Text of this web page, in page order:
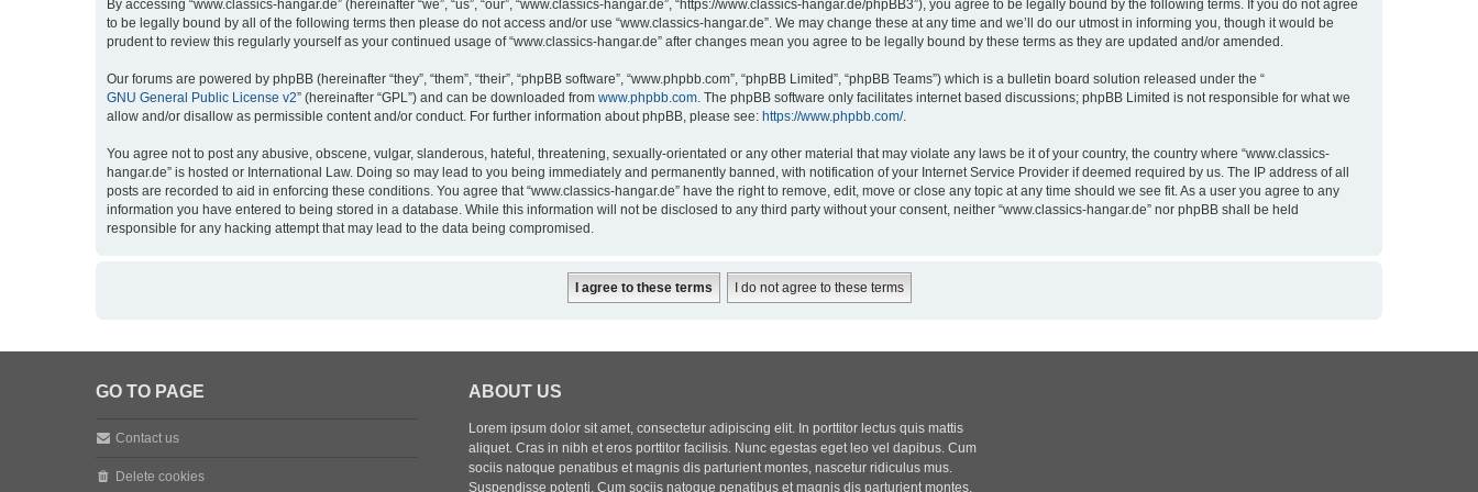
By accessing “www.classics-hangar.de” (hereinafter “we”, “us”, “our”, “www.classics-hangar.de”, “https://www.classics-hangar.de/phpBB3”), you agree to be legally bound by the following terms. If you do not agree
to be legally bound by all of the following terms then please do not access and/or use “www.classics-hangar.de”. We may change these at any time and we’ll do our utmost in informing you, though it would be
prudent to review this regularly yourself as your continued usage of “www.classics-hangar.de” after changes mean you agree to be legally bound by these terms as they are updated and/or amended.
Our forums are powered by phpBB (hereinafter “they”, “them”, “their”, “phpBB software”, “www.phpbb.com”, “phpBB Limited”, “phpBB Teams”) which is a bulletin board solution released under the “
GNU General Public License v2” (hereinafter “GPL”) and can be downloaded from www.phpbb.com. The phpBB software only facilitates internet based discussions; phpBB Limited is not responsible for what we
allow and/or disallow as permissible content and/or conduct. For further information about phpBB, please see: https://www.phpbb.com/.
You agree not to post any abusive, obscene, vulgar, slanderous, hateful, threatening, sexually-orientated or any other material that may violate any laws be it of your country, the country where “www.classics-
hangar.de” is hosted or International Law. Doing so may lead to you being immediately and permanently banned, with notification of your Internet Service Provider if deemed required by us. The IP address of all
posts are recorded to aid in enforcing these conditions. You agree that “www.classics-hangar.de” have the right to remove, edit, move or close any topic at any time should we see fit. As a user you agree to any
information you have entered to being stored in a database. While this information will not be disclosed to any third party without your consent, neither “www.classics-hangar.de” nor phpBB shall be held
responsible for any hacking attempt that may lead to the data being compromised.
GO TO PAGE
Contact us
Delete cookies
ABOUT US
Lorem ipsum dolor sit amet, consectetur adipiscing elit. In porttitor lectus quis mattis
aliquet. Cras in nibh et eros porttitor facilisis. Nunc egestas eget leo vel dapibus. Cum
sociis natoque penatibus et magnis dis parturient montes, nascetur ridiculus mus.
Suspendisse potenti. Cum sociis natoque penatibus et magnis dis parturient montes,